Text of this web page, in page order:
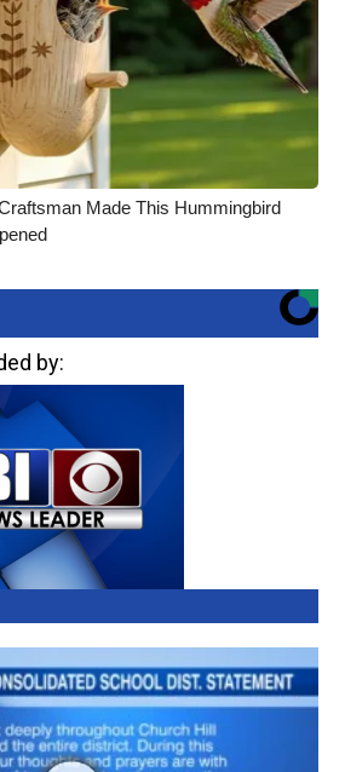
Made This Hummingbird
by: